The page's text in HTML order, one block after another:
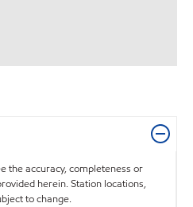
the accuracy, completeness or
herein. Station locations,
to change.